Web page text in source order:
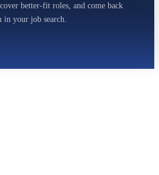
better-fit roles, and come back
in your job search.